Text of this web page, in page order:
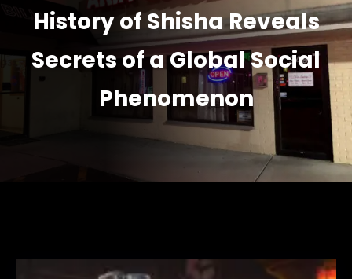
History of Shisha Reveals
Secrets of a Global Social
Phenomenon